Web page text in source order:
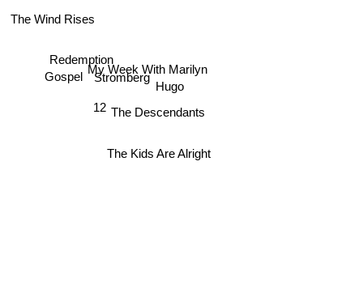
My Week With Marilyn
Hugo
Stromberg
The Descendants
The Wind Rises
The Kids Are Alright
Redemption
12
Gospel